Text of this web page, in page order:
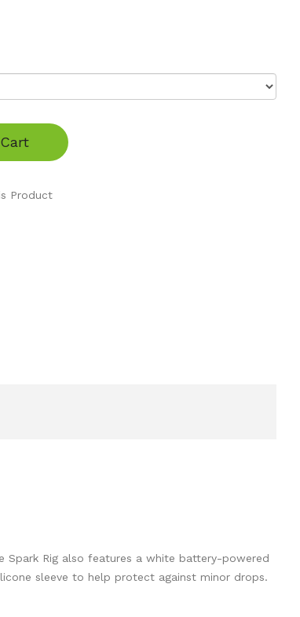
Product
Rig also features a white battery-powered
sleeve to help protect against minor drops.